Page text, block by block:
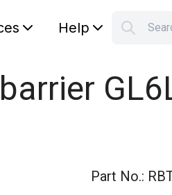
Help
Part No.: